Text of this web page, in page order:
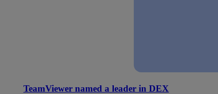
TeamViewer named a leader in DEX